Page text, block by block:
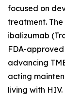
focused on
treatment.
ibalizumab
FDA-
advancing
acting
living with